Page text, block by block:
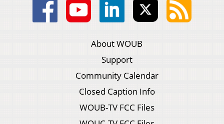
About WOUB
Support
Community Calendar
Closed Caption Info
WOUB-TV FCC Files